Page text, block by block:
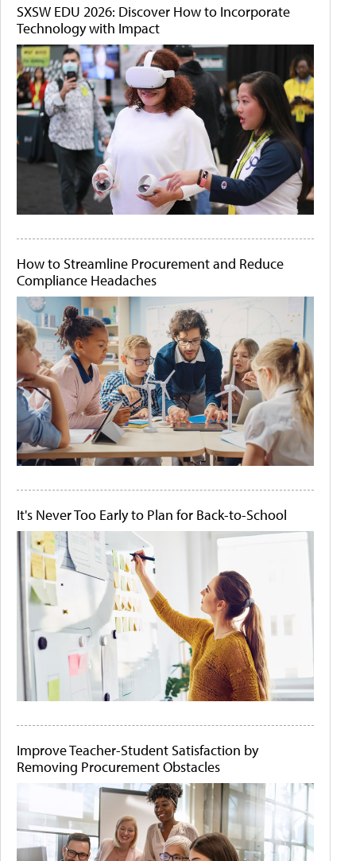
SXSW EDU 2026: Discover How to Incorporate
Technology with Impact
How to Streamline Procurement and Reduce
Compliance Headaches
It's Never Too Early to Plan for Back-to-School
Improve Teacher-Student Satisfaction by
Removing Procurement Obstacles